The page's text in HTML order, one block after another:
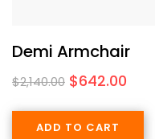
Demi Armchair
$2,140.00 $642.00
ADD TO CART